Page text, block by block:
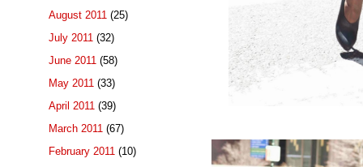
August 2011 (25)
July 2011 (32)
June 2011 (58)
May 2011 (33)
April 2011 (39)
March 2011 (67)
February 2011 (10)